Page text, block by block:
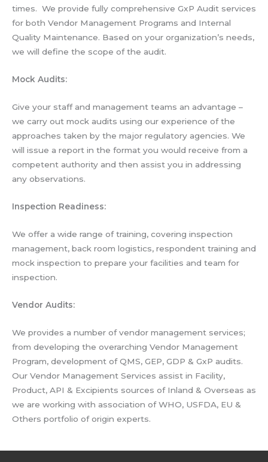
times. We provide fully comprehensive GxP Audit services
for both Vendor Management Programs and Internal
Quality Maintenance. Based on your organization’s needs,
we will define the scope of the audit.
Mock Audits:
Give your staff and management teams an advantage –
we carry out mock audits using our experience of the
approaches taken by the major regulatory agencies. We
will issue a report in the format you would receive from a
competent authority and then assist you in addressing
any observations.
Inspection Readiness:
We offer a wide range of training, covering inspection
management, back room logistics, respondent training and
mock inspection to prepare your facilities and team for
inspection.
Vendor Audits:
We provides a number of vendor management services;
from developing the overarching Vendor Management
Program, development of QMS, GEP, GDP & GxP audits.
Our Vendor Management Services assist in Facility,
Product, API & Excipients sources of Inland & Overseas as
we are working with association of WHO, USFDA, EU &
Others portfolio of origin experts.